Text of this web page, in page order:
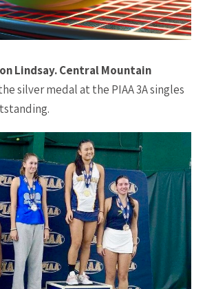
Lindsay. Central Mountain
silver medal at the PIAA 3A singles